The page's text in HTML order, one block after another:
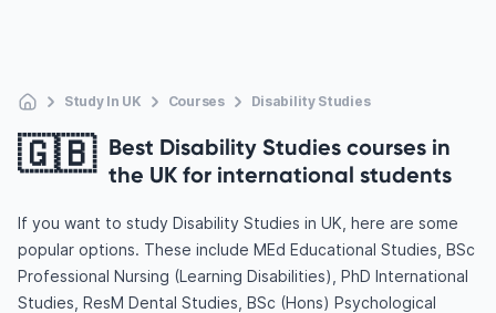
Study In UK Courses Disability Studies
🇬🇧 Best Disability Studies courses in
the UK for international students
If you want to study Disability Studies in UK, here are some
popular options. These include MEd Educational Studies, BSc
Professional Nursing (Learning Disabilities), PhD International
Studies, ResM Dental Studies, BSc (Hons) Psychological